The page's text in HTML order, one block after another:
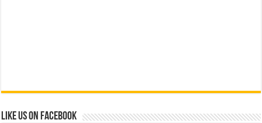
Like us on Facebook